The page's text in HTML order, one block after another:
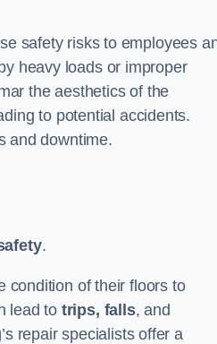
safety risks to employees
heavy loads or improper
the aesthetics of the
to potential accidents.
and downtime.
.
condition of their floors to
lead to trips, falls, and
repair specialists offer a